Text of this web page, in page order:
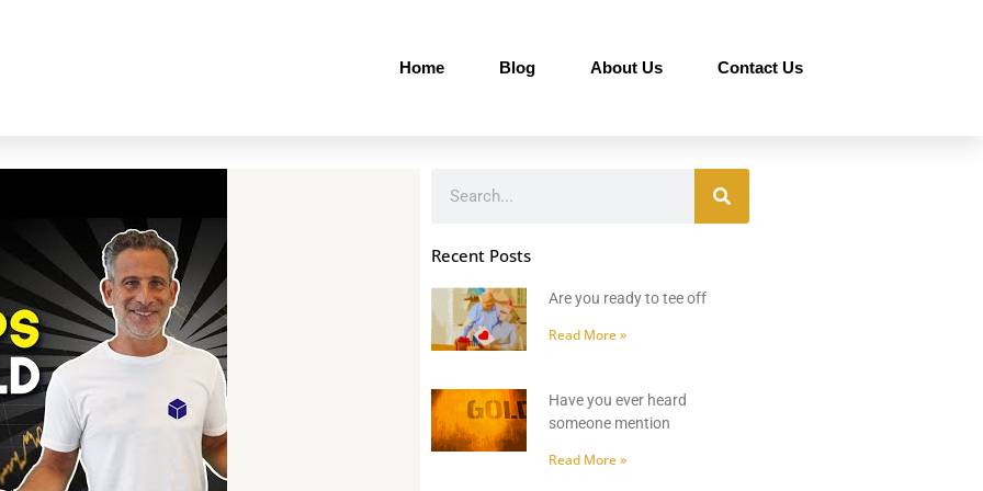
Home Blog About Us Contact Us
Recent Posts
Are you ready to tee off
Read More »
Have you ever heard
someone mention
Read More »